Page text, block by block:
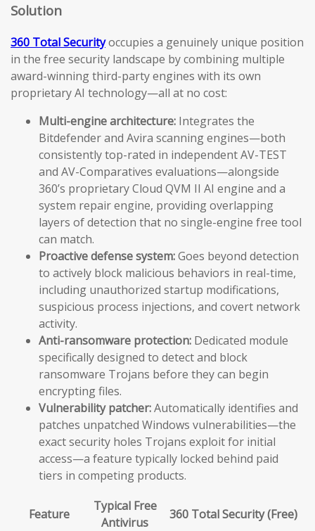
Solution
360 Total Securityoccupies a genuinely unique position
in the free security landscape by combining multiple
award-winning third-party engines with its own
proprietary AI technology—all at no cost:
Multi-engine architecture: Integrates the
Bitdefender and Avira scanning engines—both
consistently top-rated in independent AV-TEST
and AV-Comparatives evaluations—alongside
360’s proprietary Cloud QVM II AI engine and a
system repair engine, providing overlapping
layers of detection that no single-engine free tool
can match.
Proactive defense system:Goes beyond detection
to actively block malicious behaviors in real-time,
including unauthorized startup modifications,
suspicious process injections, and covert network
activity.
Anti-ransomware protection: Dedicated module
specifically designed to detect and block
ransomware Trojans before they can begin
encrypting files.
Vulnerability patcher:Automatically identifies and
patches unpatched Windows vulnerabilities—the
exact security holes Trojans exploit for initial
access—a feature typically locked behind paid
tiers in competing products.
Feature
Typical Free
Antivirus
360 Total Security (Free)